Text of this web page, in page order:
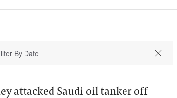
attacked Saudi oil tanker off